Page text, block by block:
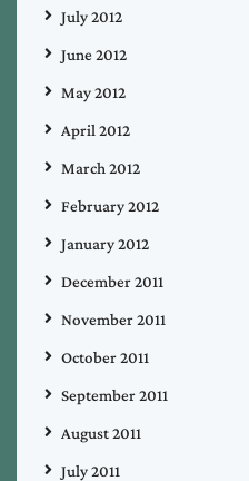
July 2012
June 2012
May 2012
April 2012
March 2012
February 2012
January 2012
December 2011
November 2011
October 2011
September 2011
August 2011
July 2011